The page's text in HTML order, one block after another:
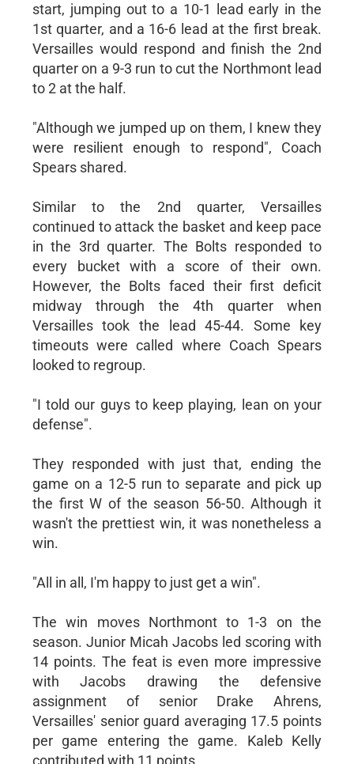
start, jumping out to a 10-1 lead early in the
1st quarter, and a 16-6 lead at the first break.
Versailles would respond and finish the 2nd
quarter on a 9-3 run to cut the Northmont lead
to 2 at the half.
"Although we jumped up on them, I knew they
were resilient enough to respond", Coach
Spears shared.
Similar to the 2nd quarter, Versailles
continued to attack the basket and keep pace
in the 3rd quarter. The Bolts responded to
every bucket with a score of their own.
However, the Bolts faced their first deficit
midway through the 4th quarter when
Versailles took the lead 45-44. Some key
timeouts were called where Coach Spears
looked to regroup.
"I told our guys to keep playing, lean on your
defense".
They responded with just that, ending the
game on a 12-5 run to separate and pick up
the first W of the season 56-50. Although it
wasn't the prettiest win, it was nonetheless a
win.
"All in all, I'm happy to just get a win".
The win moves Northmont to 1-3 on the
season. Junior Micah Jacobs led scoring with
14 points. The feat is even more impressive
with Jacobs drawing the defensive
assignment of senior Drake Ahrens,
Versailles' senior guard averaging 17.5 points
per game entering the game. Kaleb Kelly
contributed with 11 points.